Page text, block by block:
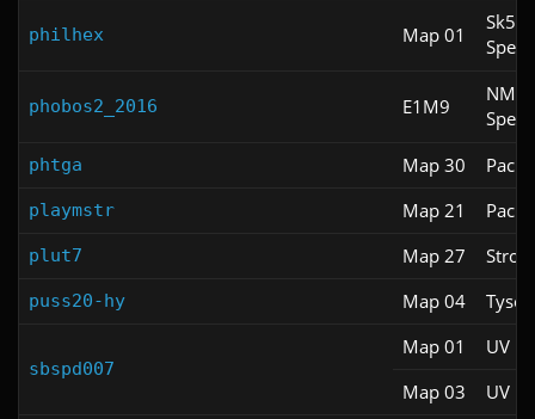
philhex Map 01
Sk5
Speed
phobos2_2016 E1M9
NM
Speed
phtga Map 30
playmstr Map 21
plut7 Map 27
puss20-hy Map 04 Tyson
sbspd007
Map 01
UV
Map 03
UV